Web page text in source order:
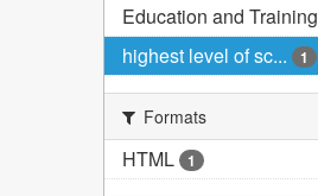
Education and Training
highest level of sc... 1
Formats
HTML 1